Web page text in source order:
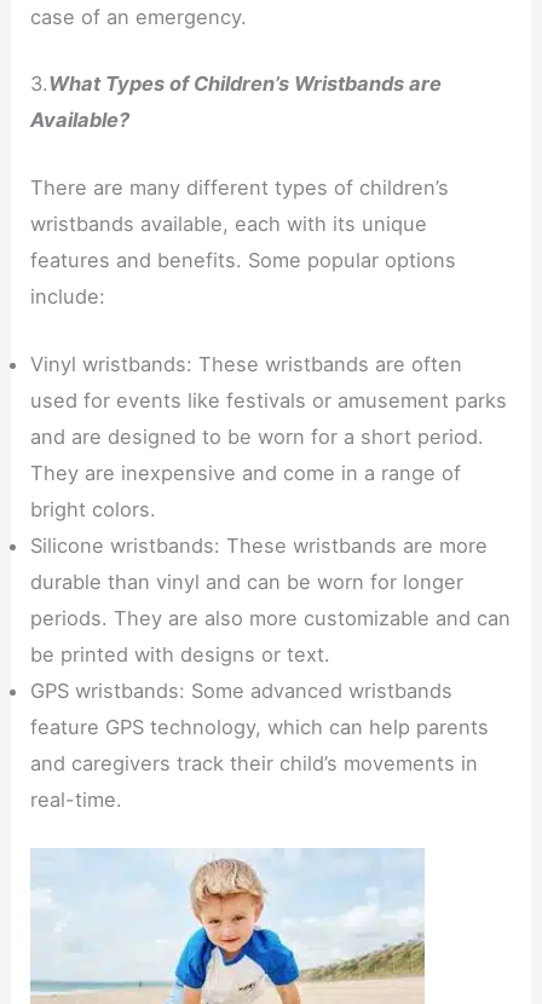
case of an emergency.
3.What Types of Children’s Wristbands are
Available?
There are many different types of children’s
wristbands available, each with its unique
features and benefits. Some popular options
include:
Vinyl wristbands: These wristbands are often
used for events like festivals or amusement parks
and are designed to be worn for a short period.
They are inexpensive and come in a range of
bright colors.
Silicone wristbands: These wristbands are more
durable than vinyl and can be worn for longer
periods. They are also more customizable and can
be printed with designs or text.
GPS wristbands: Some advanced wristbands
feature GPS technology, which can help parents
and caregivers track their child’s movements in
real-time.